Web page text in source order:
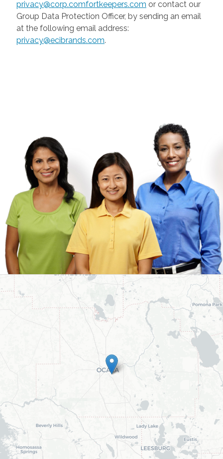
privacy@corp.comfortkeepers.com or contact our
Group Data Protection Officer, by sending an email
at the following email address:
privacy@ecibrands.com.